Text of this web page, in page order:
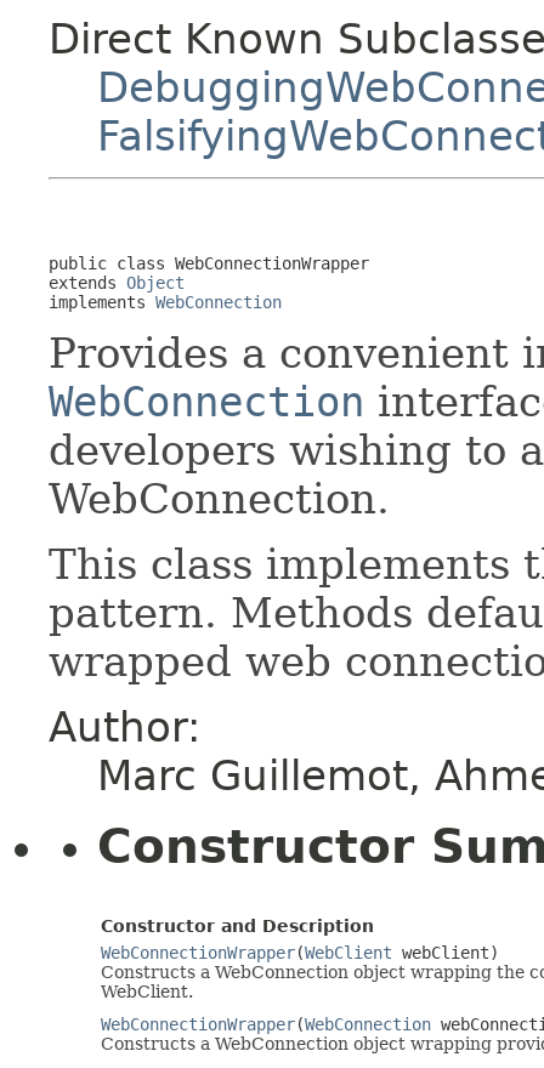
Direct Known
public class WebConnectionWrapper
extends Object
implements WebConnection
Provides a convenient
WebConnection
developers wishing to
WebConnection.
This class implements
pattern. Methods
wrapped web
Author:
Marc Guillemot,
Constructor
Constructor and Description
WebConnectionWrapper(WebClient webClient)
Constructs a WebConnection object wrapping the
WebClient.
WebConnectionWrapper(WebConnection
Constructs a WebConnection object wrapping